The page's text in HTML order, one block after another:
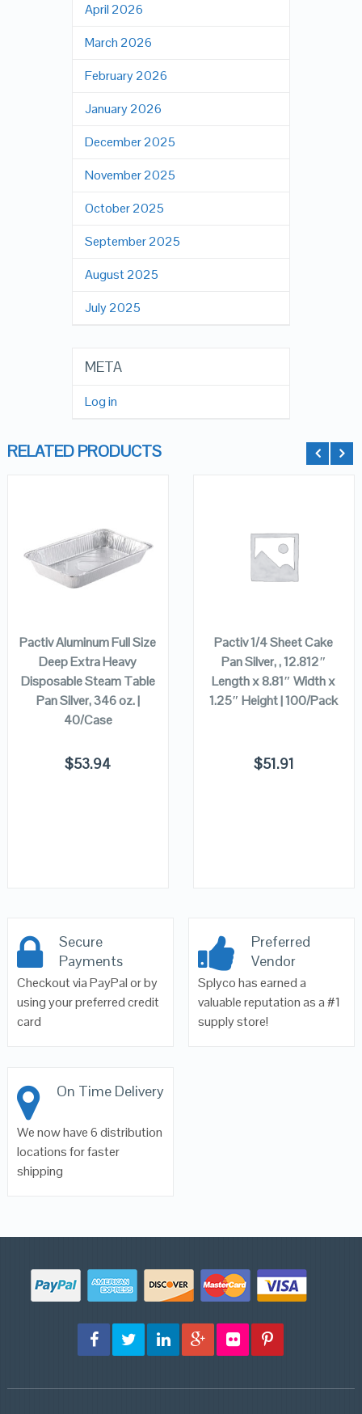
April 2026
March 2026
February 2026
January 2026
December 2025
November 2025
October 2025
September 2025
August 2025
July 2025
META
Log in
RELATED PRODUCTS
QUICK LOOK
VIEW DETAILS
ADD TO
Pactiv Aluminum Full Size
Deep Extra Heavy
Disposable Steam Table
Pan Silver, 346 oz. |
40/Case
$53.94
QUICK LOOK
VIEW DETAILS
Pactiv 1/4 Sheet Cake
Pan Silver, , 12.812″
Length x 8.81″ Width x
1.25″ Height | 100/Pack
$51.91
Secure
Payments
Checkout via PayPal or by
using your preferred credit
card
Preferred
Vendor
Splyco has earned a
valuable reputation as a #1
supply store!
On Time Delivery
We now have 6 distribution
locations for faster
shipping